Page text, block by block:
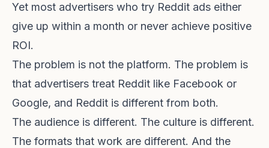
Yet most advertisers who try Reddit ads either
give up within a month or never achieve positive
ROI.
The problem is not the platform. The problem is
that advertisers treat Reddit like Facebook or
Google, and Reddit is different from both.
The audience is different. The culture is different.
The formats that work are different. And the